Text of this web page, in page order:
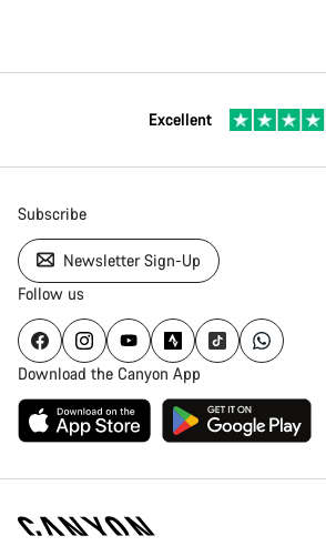
Excellent
Subscribe
Newsletter Sign-Up
Follow us
Download the Canyon App